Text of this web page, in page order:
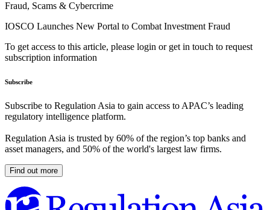
Fraud, Scams & Cybercrime
IOSCO Launches New Portal to Combat Investment Fraud
To get access to this article, please login or get in touch to request
subscription information
Subscribe
Subscribe to Regulation Asia to gain access to APAC’s leading
regulatory intelligence platform.
Regulation Asia is trusted by 60% of the region’s top banks and
asset managers, and 50% of the world's largest law firms.
Find out more